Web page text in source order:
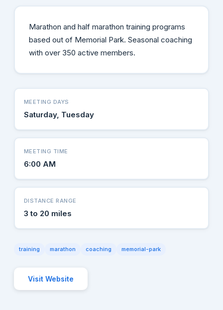
Marathon and half marathon training programs
based out of Memorial Park. Seasonal coaching
with over 350 active members.
MEETING DAYS
Saturday, Tuesday
MEETING TIME
6:00 AM
DISTANCE RANGE
3 to 20 miles
training marathon coaching memorial-park
Visit Website